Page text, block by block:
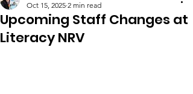
Upcoming Staff Changes at
Literacy NRV
Oct 15, 2025 2 min read